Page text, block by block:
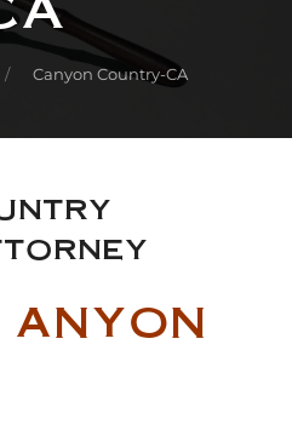
Canyon Country-CA
anyon